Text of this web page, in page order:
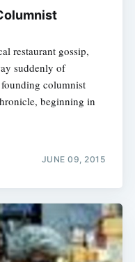
restaurant gossip,
suddenly of
columnist
beginning in
JUNE 09, 2015